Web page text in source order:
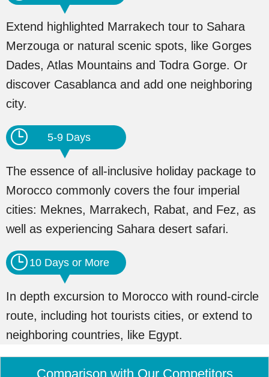
Extend highlighted Marrakech tour to Sahara
Merzouga or natural scenic spots, like Gorges
Dades, Atlas Mountains and Todra Gorge. Or
discover Casablanca and add one neighboring
city.
5-9 Days
The essence of all-inclusive holiday package to
Morocco commonly covers the four imperial
cities: Meknes, Marrakech, Rabat, and Fez, as
well as experiencing Sahara desert safari.
10 Days or More
In depth excursion to Morocco with round-circle
route, including hot tourists cities, or extend to
neighboring countries, like Egypt.
Comparison with Our Competitors